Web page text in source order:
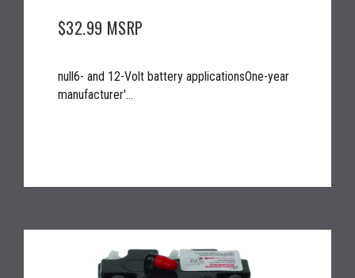
$32.99 MSRP
null6- and 12-Volt battery applicationsOne-year
manufacturer'...